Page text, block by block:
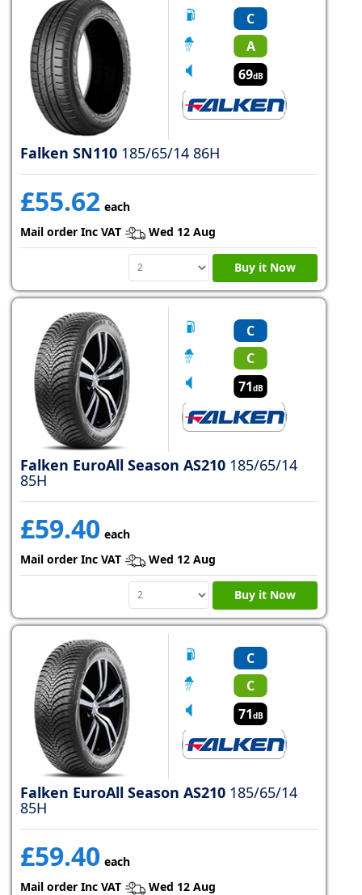
C
A
69dB
Falken SN110 185/65/14 86H
£55.62 each
Mail order Inc VAT
Wed 12 Aug
Buy it Now
C
C
71dB
Falken EuroAll Season AS210 185/65/14
85H
£59.40 each
Mail order Inc VAT
Wed 12 Aug
Buy it Now
C
C
71dB
Falken EuroAll Season AS210 185/65/14
85H
£59.40 each
Mail order Inc VAT
Wed 12 Aug